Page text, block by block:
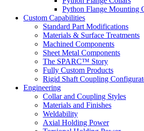
Python Flange Mounting
Custom Capabilities
Standard Part Modifications
Materials & Surface Treatments
Machined Components
Sheet Metal Components
The SPARC™ Story
Fully Custom Products
Rigid Shaft Coupling
Engineering
Collar and Coupling Styles
Materials and Finishes
Weldability
Axial Holding Power